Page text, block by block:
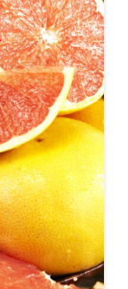
5.00